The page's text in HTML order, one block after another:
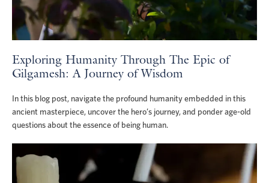
Exploring Humanity Through The Epic of
Gilgamesh: A Journey of Wisdom
In this blog post, navigate the profound humanity embedded in this
ancient masterpiece, uncover the hero’s journey, and ponder age-old
questions about the essence of being human.